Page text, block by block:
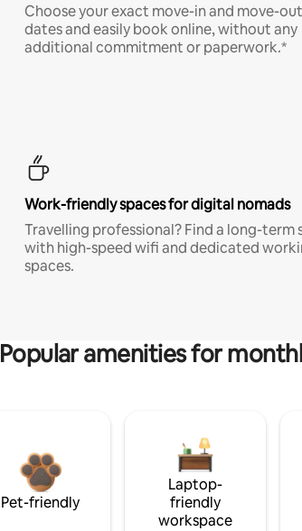
Choose your exact move-in and move-out
dates and easily book online, without any
additional commitment or paperwork.*
Work-friendly spaces for digital nomads
Travelling professional? Find a long-term
with high-speed wifi and dedicated
spaces.
Popular amenities for
Pet-friendly
Laptop-
friendly
workspace